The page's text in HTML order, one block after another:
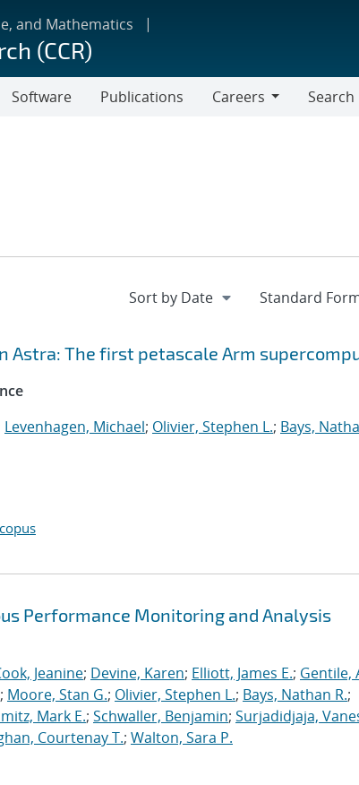
and Mathematics
(CCR)
Software Publications
Careers
Search
Astra: The first petascale Arm
Levenhagen, Michael; Olivier, Stephen L.; Bays,
Performance Monitoring and Analysis
Jeanine; Devine, Karen; Elliott, James E.; Gentile,
Moore, Stan G.; Olivier, Stephen L.; Bays, Nathan R.;
Mark E.; Schwaller, Benjamin; Surjadidjaja,
Courtenay T.; Walton, Sara P.